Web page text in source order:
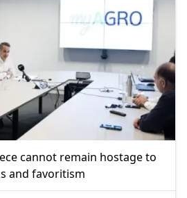
cannot remain hostage to
and favoritism